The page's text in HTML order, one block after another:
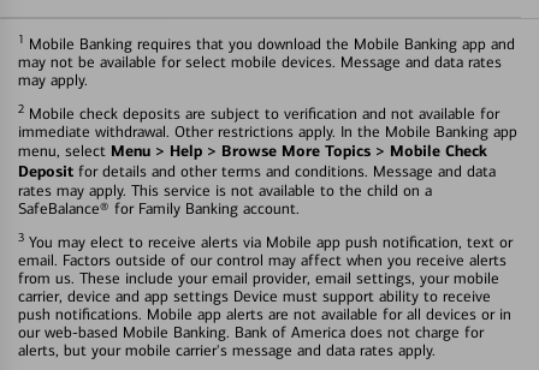
1 Mobile Banking requires that you download the Mobile Banking app and
may not be available for select mobile devices. Message and data rates
may apply.
2 Mobile check deposits are subject to verification and not available for
immediate withdrawal. Other restrictions apply. In the Mobile Banking app
menu, select Menu > Help > Browse More Topics > Mobile Check
Deposit for details and other terms and conditions. Message and data
rates may apply. This service is not available to the child on a
SafeBalance® for Family Banking account.
3 You may elect to receive alerts via Mobile app push notification, text or
email. Factors outside of our control may affect when you receive alerts
from us. These include your email provider, email settings, your mobile
carrier, device and app settings Device must support ability to receive
push notifications. Mobile app alerts are not available for all devices or in
our web-based Mobile Banking. Bank of America does not charge for
alerts, but your mobile carrier's message and data rates apply.